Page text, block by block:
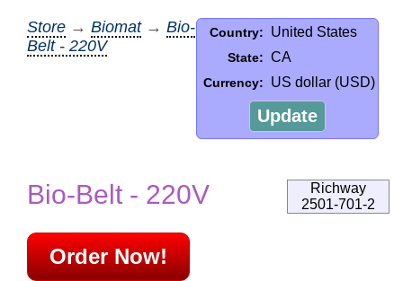
Country: United States
State: CA
Currency: US dollar (USD)
Update
Store → Biomat→ Bio-
Belt - 220V
Richway
2501-701-2
Bio-Belt - 220V
Order Now!